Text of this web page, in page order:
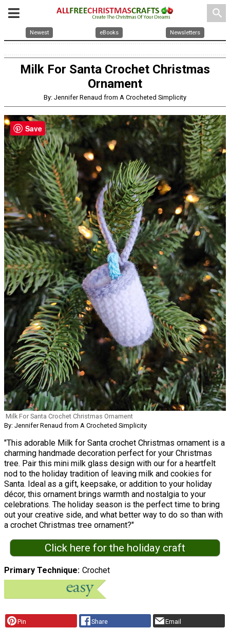
search
Newest eBooks Newsletters
Milk For Santa Crochet Christmas
Ornament
By: Jennifer Renaud from A Crocheted Simplicity
Milk For Santa Crochet Christmas Ornament
By: Jennifer Renaud from A Crocheted Simplicity
"This adorable Milk for Santa crochet Christmas ornament is a
charming handmade decoration perfect for your Christmas
tree. Pair this mini milk glass design with our for a heartfelt
nod to the holiday tradition of leaving milk and cookies for
Santa. Ideal as a gift, keepsake, or addition to your holiday
décor, this ornament brings warmth and nostalgia to your
celebrations. The holiday season is the perfect time to bring
out your creative side, and what better way to do so than with
a crochet Christmas tree ornament?"
Click here for the holiday craft
Primary Technique Crochet
Pin Share Email
Save